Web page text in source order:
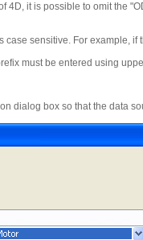
4D, it is possible to omit the
case sensitive. For example,
must be entered using
dialog box so that the data